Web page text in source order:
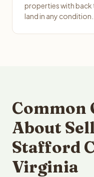
properties with
land in any condition.
Common
About
Stafford
Virginia